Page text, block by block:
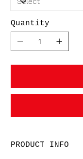
Quantity
PRODUCT INFO